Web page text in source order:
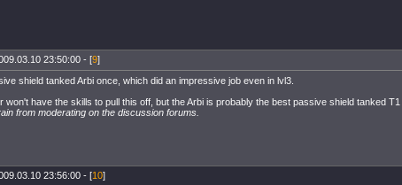
23:50:00 - [9]
shield tanked Arbi once, which did an impressive job even in lvl3.
won't have the skills to pull this off, but the Arbi is probably the best passive shield tanked
from moderating on the discussion forums.
23:56:00 - [10]